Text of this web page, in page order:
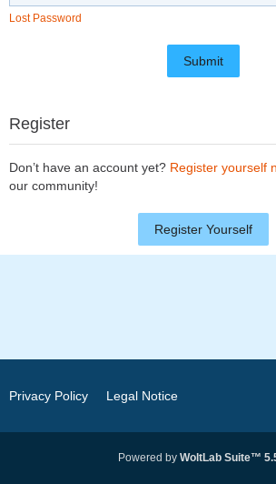
Lost Password
Register
Don’t have an account yet? Register yourself
our community!
Register Yourself
Privacy Policy Legal Notice
Powered by WoltLab Suite™